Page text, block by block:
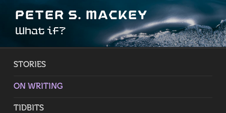
content
PETER S. MACKEY
What if?
STORIES
ON WRITING
TIDBITS